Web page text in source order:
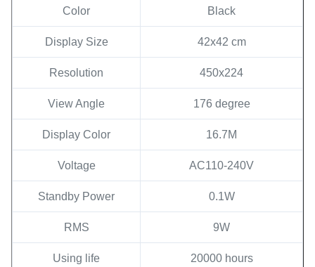
Color Black
Display Size 42x42 cm
Resolution 450x224
View Angle 176 degree
Display Color 16.7M
Voltage AC110-240V
Standby Power 0.1W
RMS 9W
Using life 20000 hours